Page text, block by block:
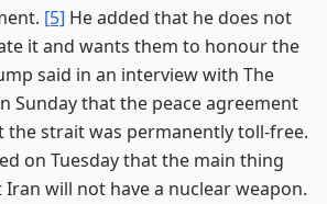
[5] He added that he does not
it and wants them to honour the
said in an interview with The
Sunday that the peace agreement
the strait was permanently toll-free.
on Tuesday that the main thing
will not have a nuclear weapon.